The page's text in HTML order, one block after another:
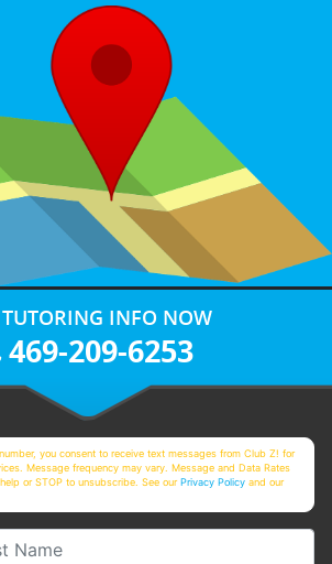
TUTORING INFO NOW
469-209-6253
you consent to receive text messages from Club Z! for
Message frequency may vary. Message and Data Rates
or STOP to unsubscribe. See ourPrivacy Policy and our